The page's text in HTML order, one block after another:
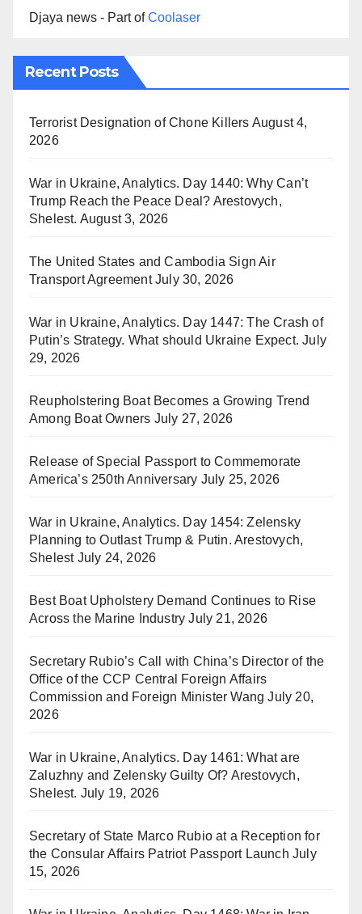
Djaya news - Part ofCoolaser
Recent Posts
Terrorist Designation of Chone Killers August 4,
2026
War in Ukraine, Analytics. Day 1440: Why Can’t
Trump Reach the Peace Deal? Arestovych,
Shelest. August 3, 2026
The United States and Cambodia Sign Air
Transport Agreement July 30, 2026
War in Ukraine, Analytics. Day 1447: The Crash of
Putin’s Strategy. What should Ukraine Expect. July
29, 2026
Reupholstering Boat Becomes a Growing Trend
Among Boat Owners July 27, 2026
Release of Special Passport to Commemorate
America’s 250th Anniversary July 25, 2026
War in Ukraine, Analytics. Day 1454: Zelensky
Planning to Outlast Trump & Putin. Arestovych,
Shelest July 24, 2026
Best Boat Upholstery Demand Continues to Rise
Across the Marine Industry July 21, 2026
Secretary Rubio’s Call with China’s Director of the
Office of the CCP Central Foreign Affairs
Commission and Foreign Minister Wang July 20,
2026
War in Ukraine, Analytics. Day 1461: What are
Zaluzhny and Zelensky Guilty Of? Arestovych,
Shelest. July 19, 2026
Secretary of State Marco Rubio at a Reception for
the Consular Affairs Patriot Passport Launch July
15, 2026